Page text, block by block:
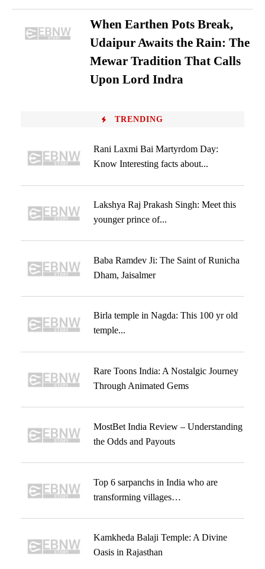
When Earthen Pots Break,
Udaipur Awaits the Rain: The
Mewar Tradition That Calls
Upon Lord Indra
TRENDING
Rani Laxmi Bai Martyrdom Day:
Know Interesting facts about...
Lakshya Raj Prakash Singh: Meet this
younger prince of...
Baba Ramdev Ji: The Saint of Runicha
Dham, Jaisalmer
Birla temple in Nagda: This 100 yr old
temple...
Rare Toons India: A Nostalgic Journey
Through Animated Gems
MostBet India Review – Understanding
the Odds and Payouts
Top 6 sarpanchs in India who are
transforming villages…
Kamkheda Balaji Temple: A Divine
Oasis in Rajasthan